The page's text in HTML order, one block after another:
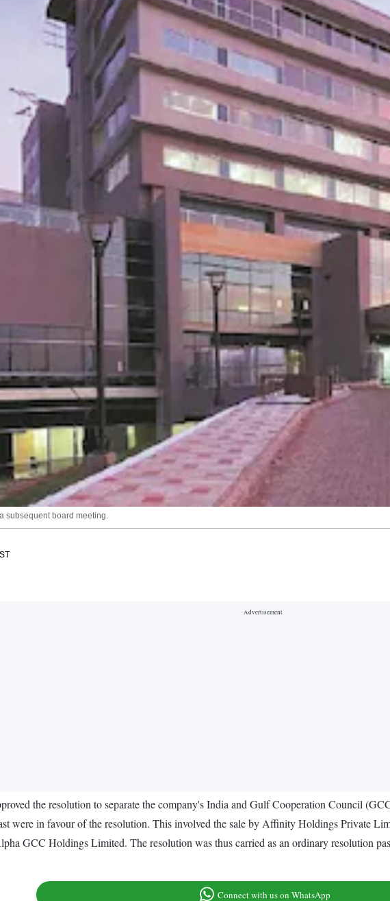
subsequent board meeting.
the resolution to separate the company's India and Gulf Cooperation Council
were in favour of the resolution. This involved the sale by Affinity Holdings Private
GCC Holdings Limited. The resolution was thus carried as an ordinary resolution
Connect with us on WhatsApp